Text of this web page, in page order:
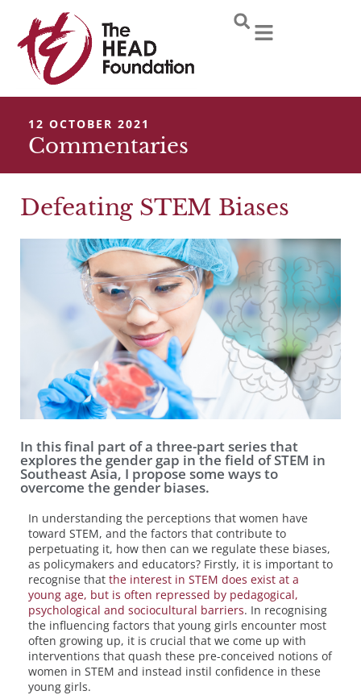
content
12 OCTOBER 2021
Commentaries
Defeating STEM Biases
In this final part of a three-part series that
explores the gender gap in the field of STEM in
Southeast Asia, I propose some ways to
overcome the gender biases.
In understanding the perceptions that women have
toward STEM, and the factors that contribute to
perpetuating it, how then can we regulate these biases,
as policymakers and educators? Firstly, it is important to
recognise that the interest in STEM does exist at a
young age, but is often repressed by pedagogical,
psychological and sociocultural barriers. In recognising
the influencing factors that young girls encounter most
often growing up, it is crucial that we come up with
interventions that quash these pre-conceived notions of
women in STEM and instead instil confidence in these
young girls.